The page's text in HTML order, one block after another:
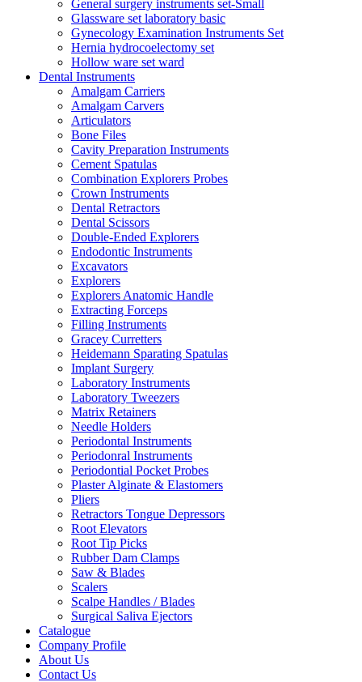
General surgery instruments set-Small
Glassware set laboratory basic
Gynecology Examination Instruments Set
Hernia hydrocoelectomy set
Hollow ware set ward
Dental Instruments
Amalgam Carriers
Amalgam Carvers
Articulators
Bone Files
Cavity Preparation Instruments
Cement Spatulas
Combination Explorers Probes
Crown Instruments
Dental Retractors
Dental Scissors
Double-Ended Explorers
Endodontic Instruments
Excavators
Explorers
Explorers Anatomic Handle
Extracting Forceps
Filling Instruments
Gracey Curretters
Heidemann Sparating Spatulas
Implant Surgery
Laboratory Instruments
Laboratory Tweezers
Matrix Retainers
Needle Holders
Periodontal Instruments
Periodonral Instruments
Periodontial Pocket Probes
Plaster Alginate & Elastomers
Pliers
Retractors Tongue Depressors
Root Elevators
Root Tip Picks
Rubber Dam Clamps
Saw & Blades
Scalers
Scalpe Handles / Blades
Surgical Saliva Ejectors
Catalogue
Company Profile
About Us
Contact Us